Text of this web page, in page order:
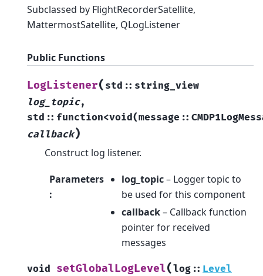
Subclassed by FlightRecorderSatellite,
MattermostSatellite, QLogListener
Public Functions
LogListener( std :: string_view
log_topic,
std :: function<void(message ::
callback)
Construct log listener.
Parameters
:
log_topic– Logger topic to
be used for this component
callback– Callback function
pointer for received
messages
void setGlobalLogLevel(log :: Level